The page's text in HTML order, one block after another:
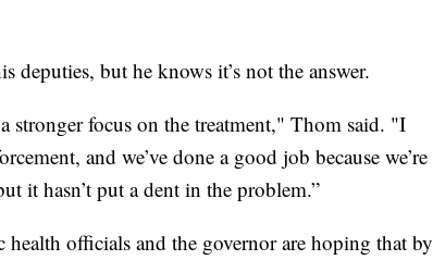
deputies, but he knows it’s not the answer.
stronger focus on the treatment," Thom said. "I
and we’ve done a good job because we’re
it hasn’t put a dent in the problem.”
officials and the governor are hoping that by